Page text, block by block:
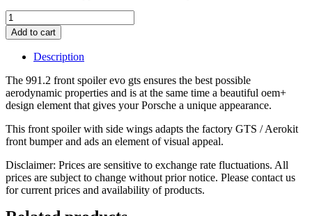
991.2
CARRERA
GTS
FRONT
SPOILER
EVO
quantity
Add to cart
Description
The 991.2 front spoiler evo gts ensures the best possible
aerodynamic properties and is at the same time a beautiful oem+
design element that gives your Porsche a unique appearance.
This front spoiler with side wings adapts the factory GTS / Aerokit
front bumper and ads an element of visual appeal.
Disclaimer: Prices are sensitive to exchange rate fluctuations. All
prices are subject to change without prior notice. Please contact us
for current prices and availability of products.